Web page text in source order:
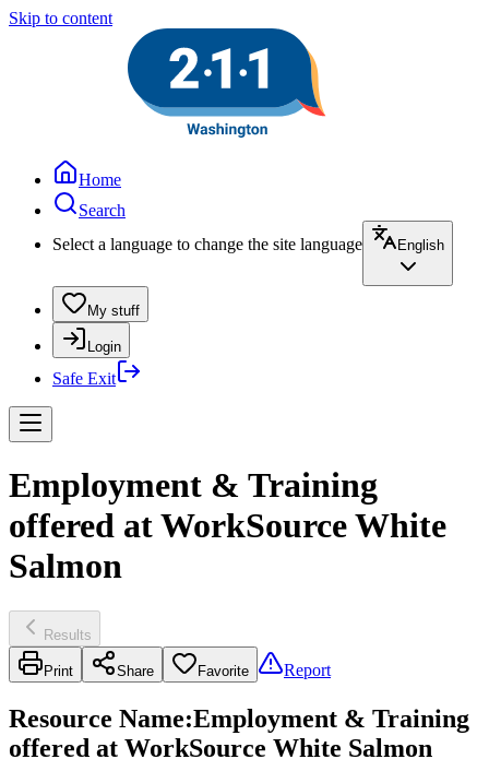
Skip to content
Home
Search
Select a language to change the site language
English
My stuff
Login
Safe Exit
Employment & Training
offered at WorkSource White
Salmon
Results
Print Share Favorite Report
Resource Name:Employment & Training
offered at WorkSource White Salmon